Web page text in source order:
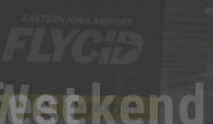
Starts